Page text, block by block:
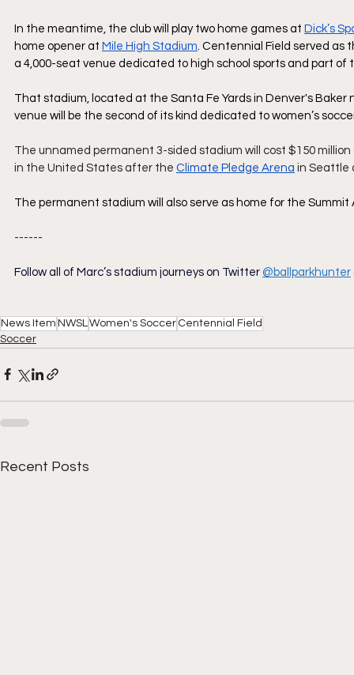
In the meantime, the club will play two home games at Dick’s
home opener at Mile High Stadium . Centennial Field served
a 4,000-seat venue dedicated to high school sports and part of
That stadium, located at the Santa Fe Yards in Denver's
venue will be the second of its kind dedicated to women’s
The unnamed permanent 3-sided stadium will cost $150
in the United States after the Climate Pledge Arena in Seattle
The permanent stadium will also serve as home for the
------
Follow all of Marc’s stadium journeys on Twitter @ballparkhunter
News Item NWSLWomen's Soccer Centennial Field
Soccer
Recent Posts